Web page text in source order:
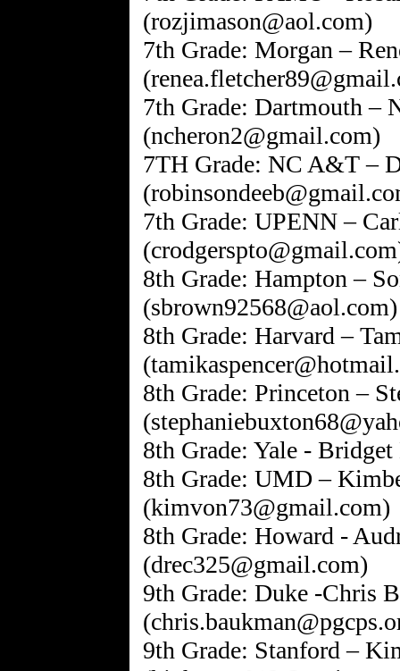
(rozjimason@aol.com)
7th Grade: Morgan –
7th Grade: Dartmouth –
(ncheron2@gmail.com)
7TH Grade: NC A&T –
7th Grade: UPENN –
8th Grade: Hampton –
(sbrown92568@aol.com)
8th Grade: Harvard –
8th Grade: Princeton –
8th Grade: Yale -
8th Grade: UMD –
(kimvon73@gmail.com)
8th Grade: Howard -
(drec325@gmail.com)
9th Grade: Duke -Chris
9th Grade: Stanford –